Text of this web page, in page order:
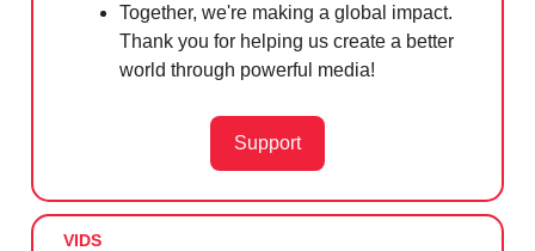
Together, we're making a global impact.
Thank you for helping us create a better
world through powerful media!
Support
VIDS